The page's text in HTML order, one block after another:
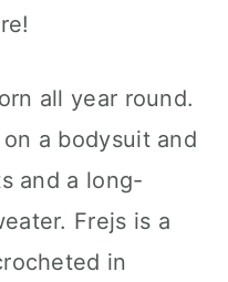
all year round.
a bodysuit and
and a long-
Frejs is a
in